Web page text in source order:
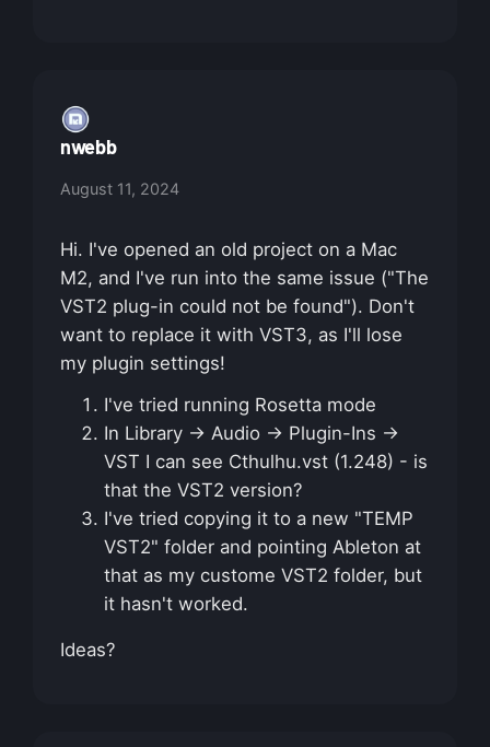
nwebb
August 11, 2024
Hi. I've opened an old project on a Mac
M2, and I've run into the same issue ("The
VST2 plug-in could not be found"). Don't
want to replace it with VST3, as I'll lose
my plugin settings!
I've tried running Rosetta mode
In Library → Audio → Plugin-Ins →
VST I can see Cthulhu.vst (1.248) - is
that the VST2 version?
I've tried copying it to a new "TEMP
VST2" folder and pointing Ableton at
that as my custome VST2 folder, but
it hasn't worked.
Ideas?